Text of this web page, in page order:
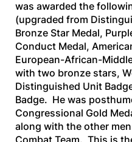
was awarded the
(upgraded from
Bronze Star Medal,
Conduct Medal,
European-African-
with two bronze stars,
Distinguished Unit
Badge. He was
Congressional Gold
along with the other